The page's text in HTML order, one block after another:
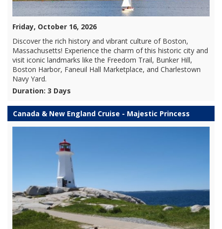
Friday, October 16, 2026
Discover the rich history and vibrant culture of Boston,
Massachusetts! Experience the charm of this historic city and
visit iconic landmarks like the Freedom Trail, Bunker Hill,
Boston Harbor, Faneuil Hall Marketplace, and Charlestown
Navy Yard.
Duration: 3 Days
Canada & New England Cruise - Majestic Princess